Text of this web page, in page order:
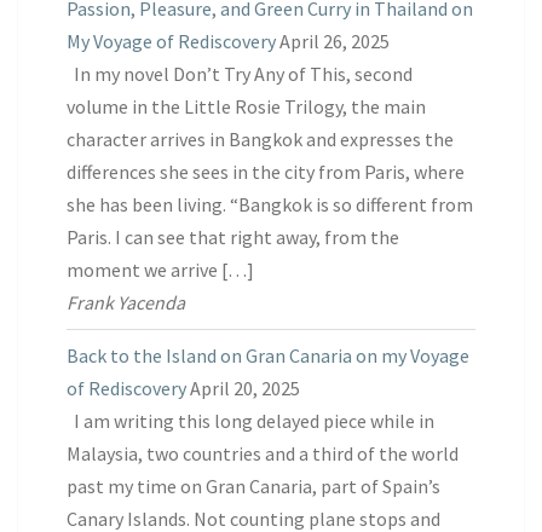
Passion, Pleasure, and Green Curry in Thailand on
My Voyage of RediscoveryApril 26, 2025
In my novel Don’t Try Any of This, second
volume in the Little Rosie Trilogy, the main
character arrives in Bangkok and expresses the
differences she sees in the city from Paris, where
she has been living. “Bangkok is so different from
Paris. I can see that right away, from the
moment we arrive […]
Frank Yacenda
Back to the Island on Gran Canaria on my Voyage
of RediscoveryApril 20, 2025
I am writing this long delayed piece while in
Malaysia, two countries and a third of the world
past my time on Gran Canaria, part of Spain’s
Canary Islands. Not counting plane stops and